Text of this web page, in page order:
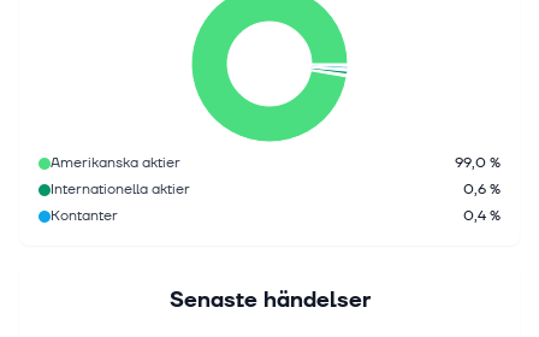
Amerikanska aktier
99,0 %
Internationella aktier
0,6 %
Kontanter
0,4 %
Senaste händelser